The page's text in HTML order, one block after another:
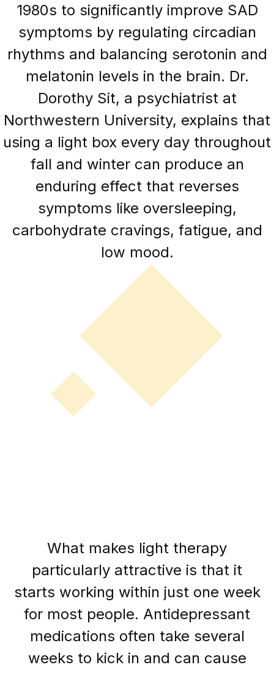
1980s to significantly improve SAD
symptoms by regulating circadian
rhythms and balancing serotonin and
melatonin levels in the brain. Dr.
Dorothy Sit, a psychiatrist at
Northwestern University, explains that
using a light box every day throughout
fall and winter can produce an
enduring effect that reverses
symptoms like oversleeping,
carbohydrate cravings, fatigue, and
low mood.
What makes light therapy
particularly attractive is that it
starts working within just one week
for most people. Antidepressant
medications often take several
weeks to kick in and can cause